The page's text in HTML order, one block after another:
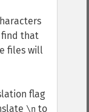
find that
files will
flag
\n to